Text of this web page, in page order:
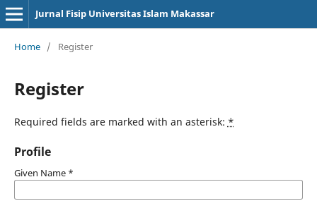
Jurnal Fisip Universitas Islam Makassar
Home / Register
Register
Required fields are marked with an asterisk: *
Profile
Given Name *